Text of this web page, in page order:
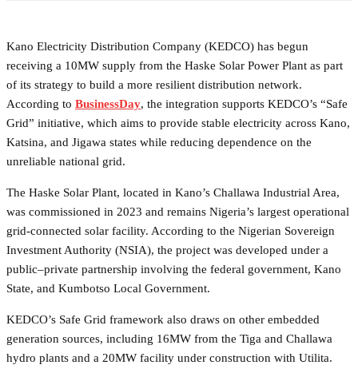
Kano Electricity Distribution Company (KEDCO) has begun
receiving a 10MW supply from the Haske Solar Power Plant as part
of its strategy to build a more resilient distribution network.
According to BusinessDay, the integration supports KEDCO’s “Safe
Grid” initiative, which aims to provide stable electricity across Kano,
Katsina, and Jigawa states while reducing dependence on the
unreliable national grid.
The Haske Solar Plant, located in Kano’s Challawa Industrial Area,
was commissioned in 2023 and remains Nigeria’s largest operational
grid-connected solar facility. According to the Nigerian Sovereign
Investment Authority (NSIA), the project was developed under a
public–private partnership involving the federal government, Kano
State, and Kumbotso Local Government.
KEDCO’s Safe Grid framework also draws on other embedded
generation sources, including 16MW from the Tiga and Challawa
hydro plants and a 20MW facility under construction with Utilita.